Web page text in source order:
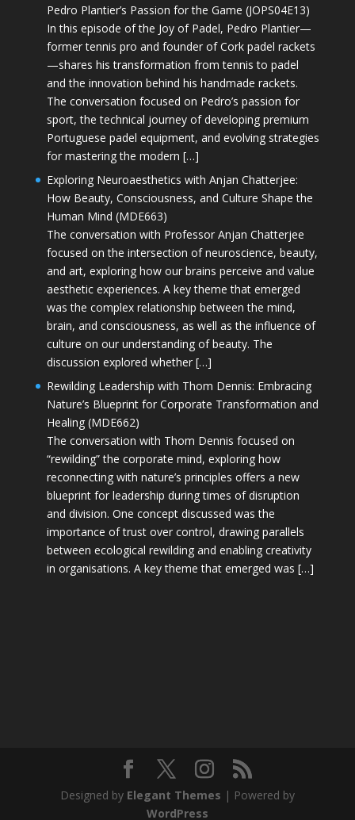
Pedro Plantier’s Passion for the Game (JOPS04E13)
In this episode of the Joy of Padel, Pedro Plantier—
former tennis pro and founder of Cork padel rackets
—shares his transformation from tennis to padel
and the innovation behind his handmade rackets.
The conversation focused on Pedro’s passion for
sport, the technical journey of developing premium
Portuguese padel equipment, and evolving strategies
for mastering the modern […]
Exploring Neuroaesthetics with Anjan Chatterjee:
How Beauty, Consciousness, and Culture Shape the
Human Mind (MDE663)
The conversation with Professor Anjan Chatterjee
focused on the intersection of neuroscience, beauty,
and art, exploring how our brains perceive and value
aesthetic experiences. A key theme that emerged
was the complex relationship between the mind,
brain, and consciousness, as well as the influence of
culture on our understanding of beauty. The
discussion explored whether […]
Rewilding Leadership with Thom Dennis: Embracing
Nature’s Blueprint for Corporate Transformation and
Healing (MDE662)
The conversation with Thom Dennis focused on
“rewilding” the corporate mind, exploring how
reconnecting with nature’s principles offers a new
blueprint for leadership during times of disruption
and division. One concept discussed was the
importance of trust over control, drawing parallels
between ecological rewilding and enabling creativity
in organisations. A key theme that emerged was […]
Designed by Elegant Themes | Powered by
WordPress